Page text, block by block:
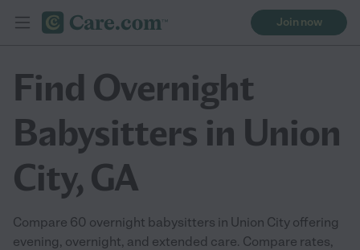
Join now
Find Overnight
Babysitters in Union
City, GA
Compare 60 overnight babysitters in Union City offering
evening, overnight, and extended care. Compare rates,